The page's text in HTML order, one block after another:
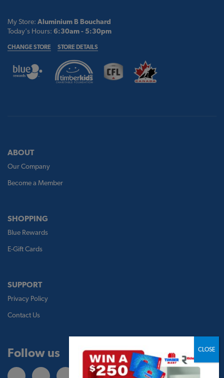
My Store: Aluminium B Bouchard
Today's Hours: 6:30am - 5:30pm
CHANGE STORE STORE DETAILS
ABOUT
Our Company
Become a Member
SHOPPING
Blue Rewards
E-Gift Cards
SUPPORT
Privacy Policy
Contact Us
Follow us